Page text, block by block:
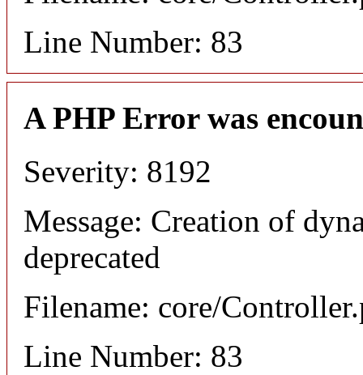
Line Number: 83
A PHP Error was
Severity: 8192
Message: Creation of
deprecated
Filename: core/
Line Number: 83